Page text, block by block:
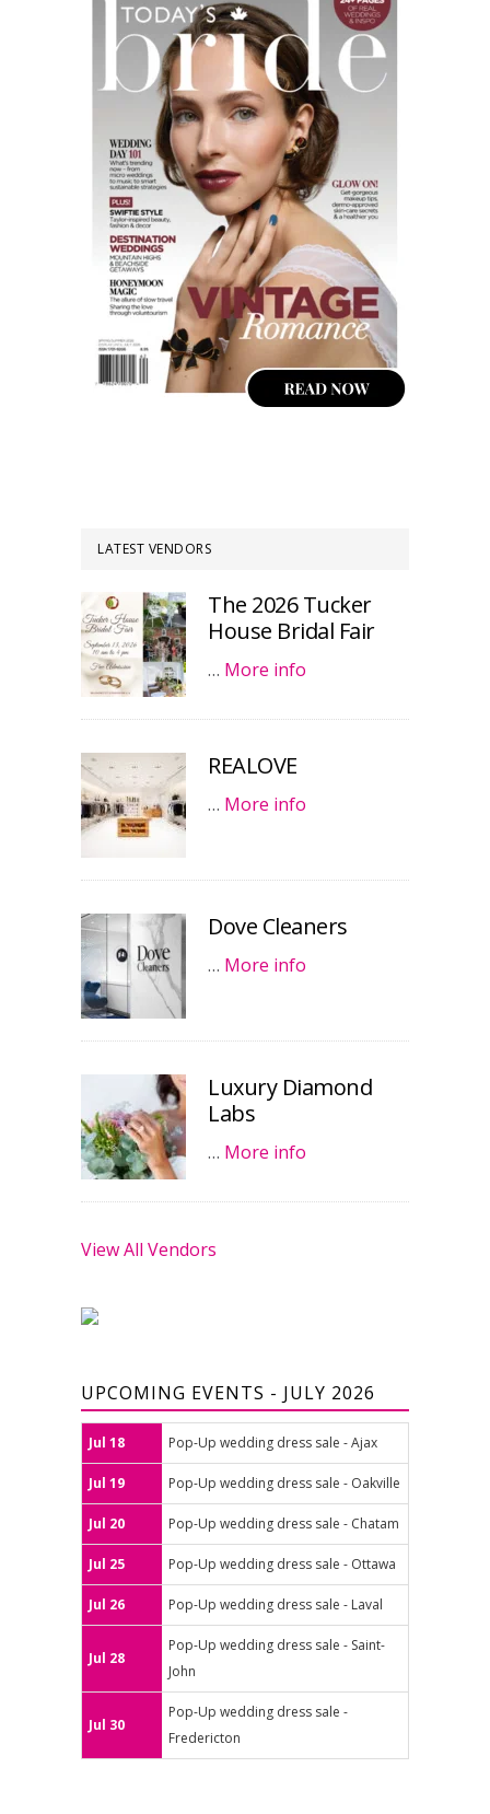
LATEST VENDORS
The 2026 Tucker
House Bridal Fair
… More info
REALOVE
… More info
Dove Cleaners
… More info
Luxury Diamond
Labs
… More info
View All Vendors
UPCOMING EVENTS - JULY 2026
Jul 18 Pop-Up wedding dress sale - Ajax
Jul 19 Pop-Up wedding dress sale - Oakville
Jul 20 Pop-Up wedding dress sale - Chatam
Jul 25 Pop-Up wedding dress sale - Ottawa
Jul 26 Pop-Up wedding dress sale - Laval
Jul 28
Pop-Up wedding dress sale - Saint-
John
Jul 30
Pop-Up wedding dress sale -
Fredericton